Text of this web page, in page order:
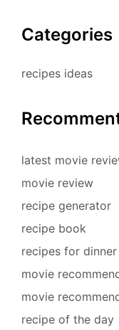
Categories
recipes ideas
latest movie
movie review
recipe generator
recipe book
recipes for dinner
movie
movie
recipe of the day